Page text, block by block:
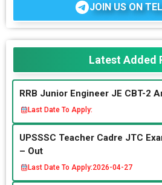
JOIN US ON
Latest Added
RRB Junior Engineer JE CBT-2
Last Date To Apply:
UPSSSC Teacher Cadre JTC
– Out
Last Date To Apply:2026-04-27